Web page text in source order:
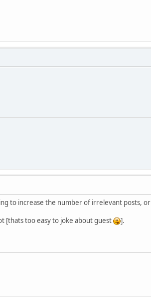
to increase the number of irrelevant posts,
[thats too easy to joke about guest
].